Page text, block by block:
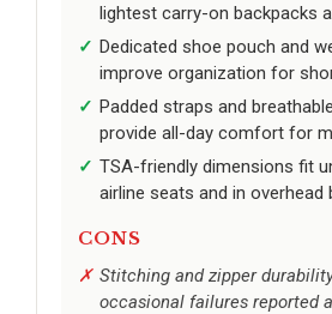
lightest carry-on backpacks
Dedicated shoe pouch and
improve organization for
Padded straps and
provide all-day comfort for
TSA-friendly dimensions fit
airline seats and in overhead
CONS
Stitching and zipper
occasional failures reported